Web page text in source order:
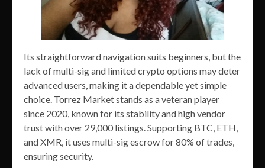
Its straightforward navigation suits beginners, but the
lack of multi-sig and limited crypto options may deter
advanced users, making it a dependable yet simple
choice. Torrez Market stands as a veteran player
since 2020, known for its stability and high vendor
trust with over 29,000 listings. Supporting BTC, ETH,
and XMR, it uses multi-sig escrow for 80% of trades,
ensuring security.